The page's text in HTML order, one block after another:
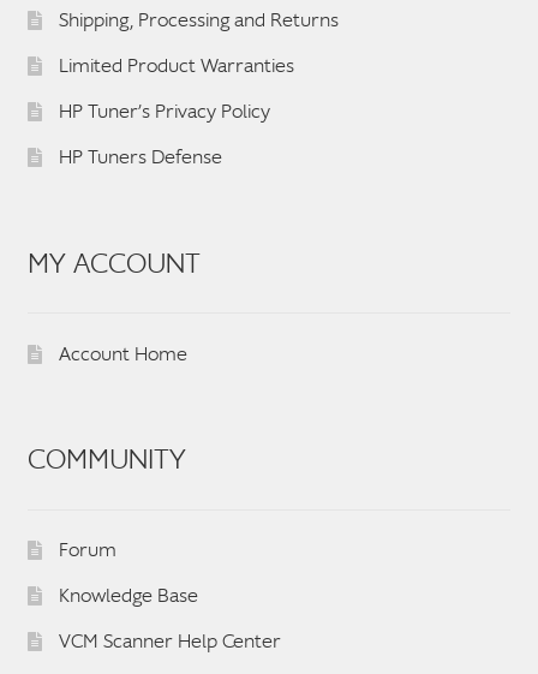
Shipping, Processing and Returns
Limited Product Warranties
HP Tuner’s Privacy Policy
HP Tuners Defense
MY ACCOUNT
Account Home
COMMUNITY
Forum
Knowledge Base
VCM Scanner Help Center